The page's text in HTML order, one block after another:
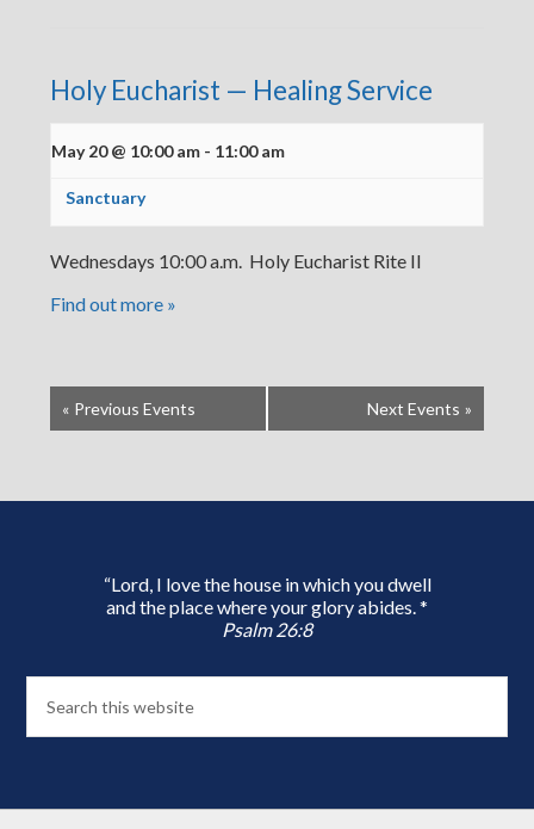
Holy Eucharist — Healing Service
May 20 @ 10:00 am - 11:00 am
Sanctuary
Wednesdays 10:00 a.m. Holy Eucharist Rite II
Find out more »
« Previous Events Next Events »
“Lord, I love the house in which you dwell
and the place where your glory abides. *
Psalm 26:8